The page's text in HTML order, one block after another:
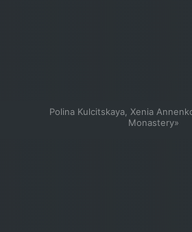
Polina Kulcitskaya, Xenia
Monastery»